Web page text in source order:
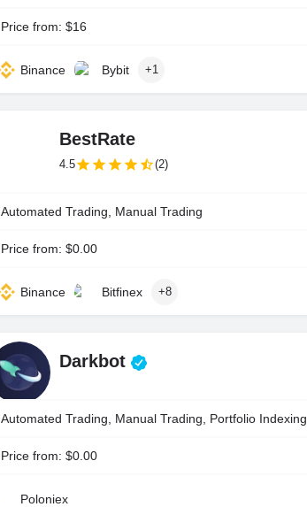
Price from: $16
Binance Bybit +1
BestRate
4.5 (2)
Automated Trading, Manual Trading
Price from: $0.00
Binance Bitfinex +8
Darkbot
Automated Trading, Manual Trading, Portfolio Indexing
Price from: $0.00
Poloniex